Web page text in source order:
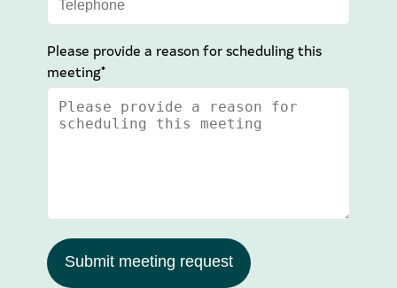
Please provide a reason for scheduling this
meeting*
Submit meeting request